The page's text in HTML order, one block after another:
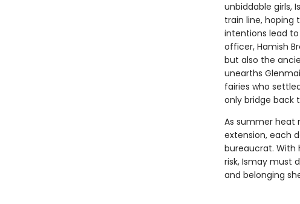
unbiddable girls,
train line, hoping
intentions lead
officer, Hamish
but also the
unearths
fairies who
only bridge back
As summer heat
extension, each
bureaucrat. With
risk, Ismay must
and belonging